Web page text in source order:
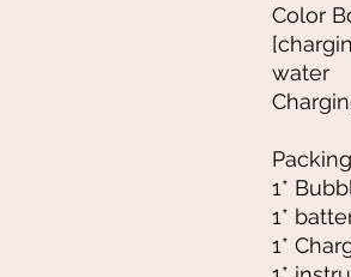
Color
water
1*
1*
1*